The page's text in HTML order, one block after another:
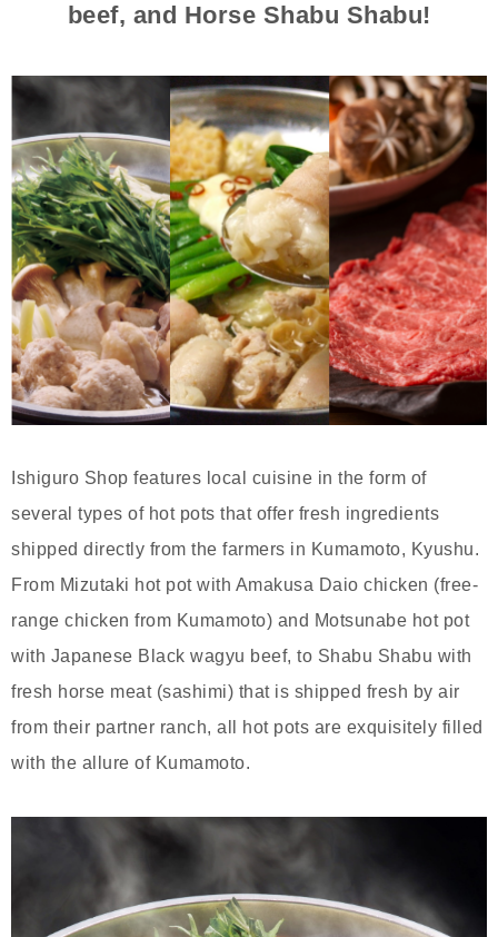
beef, and Horse Shabu Shabu!
Ishiguro Shop features local cuisine in the form of
several types of hot pots that offer fresh ingredients
shipped directly from the farmers in Kumamoto, Kyushu.
From Mizutaki hot pot with Amakusa Daio chicken (free-
range chicken from Kumamoto) and Motsunabe hot pot
with Japanese Black wagyu beef, to Shabu Shabu with
fresh horse meat (sashimi) that is shipped fresh by air
from their partner ranch, all hot pots are exquisitely filled
with the allure of Kumamoto.